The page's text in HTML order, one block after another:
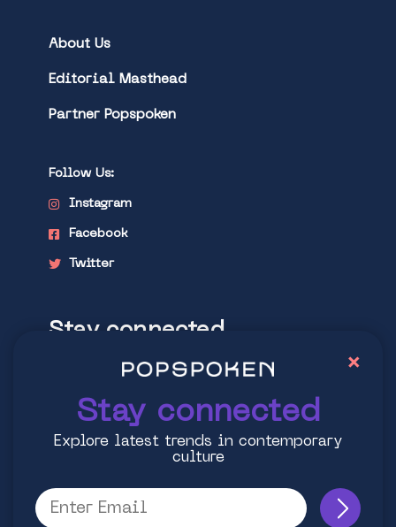
About Us
Editorial Masthead
Partner Popspoken
Follow Us:
Instagram
Facebook
Twitter
Stay connected
Explore latest trends in contemporary
Stay connected
Explore latest trends in contemporary
culture
×